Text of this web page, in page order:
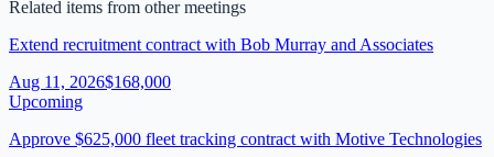
Related items from other meetings
Extend recruitment contract with Bob Murray and Associates
Aug 11, 2026$168,000
Upcoming
Approve $625,000 fleet tracking contract with Motive Technologies